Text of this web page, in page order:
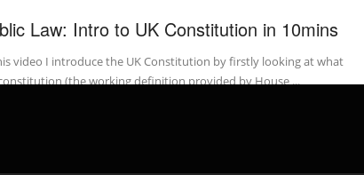
Law: Intro to UK Constitution in 10mins
video I introduce the UK Constitution by firstly looking at what
(the working definition provided by House ...